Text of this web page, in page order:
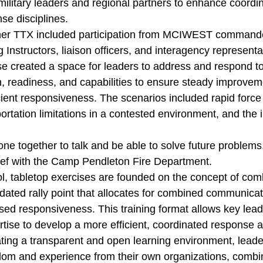
leaders and regional partners to enhance
disciplines.
TTX included participation from MCIWEST
Instructors, liaison officers, and interagency
created a space for leaders to address and respond
readiness, and capabilities to ensure steady
responsiveness. The scenarios included rapid
limitations in a contested environment, and the
together to talk and be able to solve future
with the Camp Pendleton Fire Department.
tabletop exercises are founded on the concept of
rally point that allocates for combined
responsiveness. This training format allows key
to develop a more efficient, coordinated response
a transparent and open learning environment,
and experience from their own organizations,